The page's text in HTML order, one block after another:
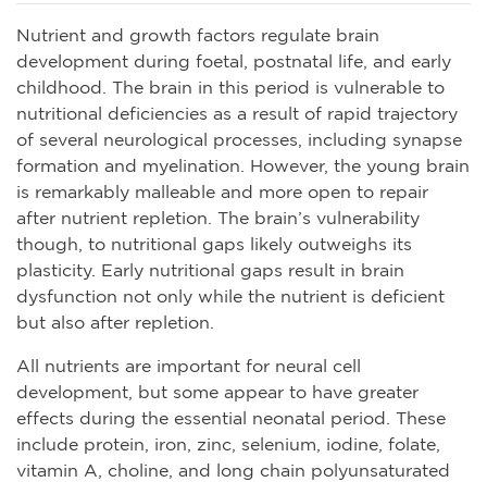
Nutrient and growth factors regulate brain
development during foetal, postnatal life, and early
childhood. The brain in this period is vulnerable to
nutritional deficiencies as a result of rapid trajectory
of several neurological processes, including synapse
formation and myelination. However, the young brain
is remarkably malleable and more open to repair
after nutrient repletion. The brain’s vulnerability
though, to nutritional gaps likely outweighs its
plasticity. Early nutritional gaps result in brain
dysfunction not only while the nutrient is deficient
but also after repletion.
All nutrients are important for neural cell
development, but some appear to have greater
effects during the essential neonatal period. These
include protein, iron, zinc, selenium, iodine, folate,
vitamin A, choline, and long chain polyunsaturated